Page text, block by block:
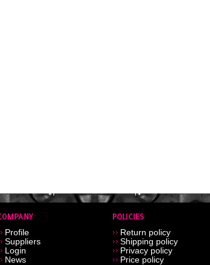
Profile
Suppliers
Login
News
Return policy
Shipping policy
Privacy policy
Price policy